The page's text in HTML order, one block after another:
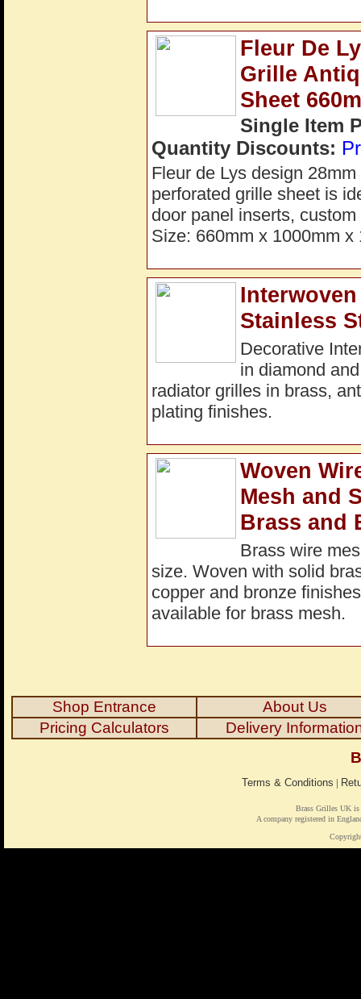
Fleur De
Grille
Sheet
Single Item
Quantity Discounts:
Fleur de Lys design
perforated grille sheet is
door panel inserts,
Size: 660mm x 1000mm
Stainless
Decorative
in diamond
radiator grilles in brass,
plating finishes.
Woven
Mesh and
Brass and
Brass wire
size. Woven with solid
copper and bronze
available for brass mesh.
Shop Entrance
About Us
Pricing Calculators
Delivery
Terms & Conditions |
Brass Grilles UK is
A company registered in